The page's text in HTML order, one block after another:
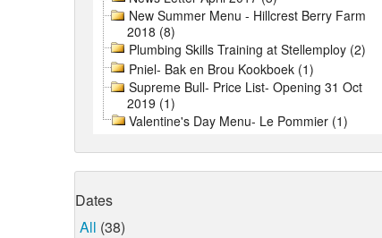
New Summer Menu - Hillcrest Berry Farm
2018 (8)
Plumbing Skills Training at Stellemploy (2)
Pniel- Bak en Brou Kookboek (1)
Supreme Bull- Price List- Opening 31 Oct
2019 (1)
Valentine's Day Menu- Le Pommier (1)
Dates
All (38)